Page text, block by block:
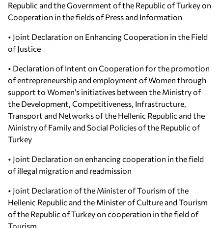
Republic and the Government of the Republic of Turkey on
Cooperation in the fields of Press and Information
• Joint Declaration on Enhancing Cooperation in the Field
of Justice
• Declaration of Intent on Cooperation for the promotion
of entrepreneurship and employment of Women through
support to Women’s initiatives between the Ministry of
the Development, Competitiveness, Infrastructure,
Transport and Networks of the Hellenic Republic and the
Ministry of Family and Social Policies of the Republic of
Turkey
• Joint Declaration on enhancing cooperation in the field
of illegal migration and readmission
• Joint Declaration of the Minister of Tourism of the
Hellenic Republic and the Minister of Culture and Tourism
of the Republic of Turkey on cooperation in the field of
Tourism